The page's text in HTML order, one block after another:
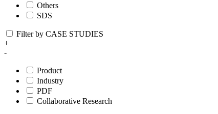
Others
SDS
Filter by CASE STUDIES
+
-
Product
Industry
PDF
Collaborative Research